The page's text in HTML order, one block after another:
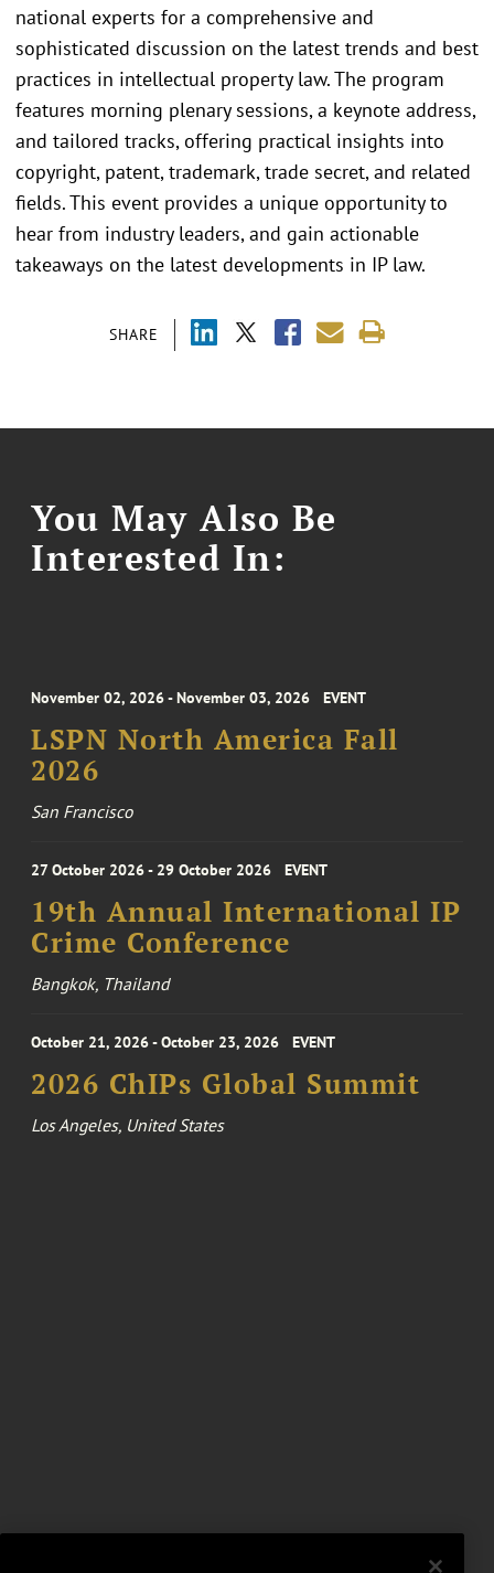
SHARE
national experts for a comprehensive and
sophisticated discussion on the latest trends and best
practices in intellectual property law. The program
features morning plenary sessions, a keynote address,
and tailored tracks, offering practical insights into
copyright, patent, trademark, trade secret, and related
fields. This event provides a unique opportunity to
hear from industry leaders, and gain actionable
takeaways on the latest developments in IP law.
You May Also Be
Interested In:
November 02, 2026 - November 03, 2026 EVENT
LSPN North America Fall
2026
San Francisco
27 October 2026 - 29 October 2026 EVENT
19th Annual International IP
Crime Conference
Bangkok, Thailand
October 21, 2026 - October 23, 2026 EVENT
2026 ChIPs Global Summit
Los Angeles, United States